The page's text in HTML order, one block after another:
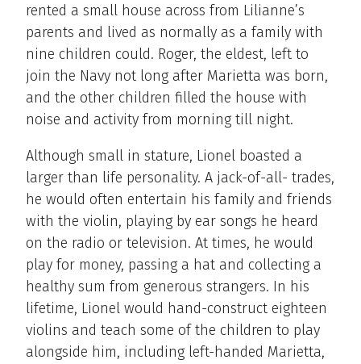
rented a small house across from Lilianne’s
parents and lived as normally as a family with
nine children could. Roger, the eldest, left to
join the Navy not long after Marietta was born,
and the other children filled the house with
noise and activity from morning till night.
Although small in stature, Lionel boasted a
larger than life personality. A jack-of-all- trades,
he would often entertain his family and friends
with the violin, playing by ear songs he heard
on the radio or television. At times, he would
play for money, passing a hat and collecting a
healthy sum from generous strangers. In his
lifetime, Lionel would hand-construct eighteen
violins and teach some of the children to play
alongside him, including left-handed Marietta,